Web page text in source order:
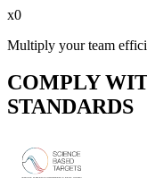
x0
Multiply your team
COMPLY
STANDARDS